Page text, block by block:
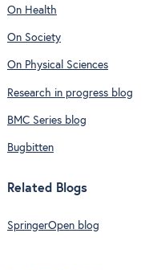
On Health
On Society
On Physical Sciences
Research in progress blog
BMC Series blog
Bugbitten
Related Blogs
SpringerOpen blog